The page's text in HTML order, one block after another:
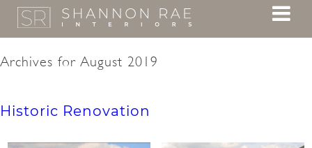
Archives for August 2019
Historic Renovation